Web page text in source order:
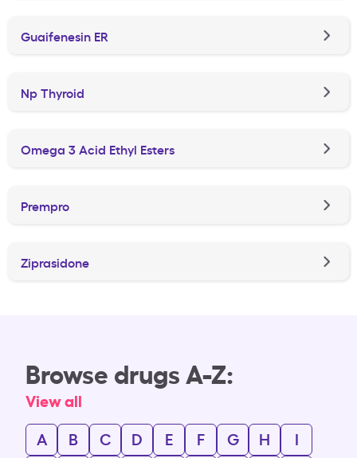
Guaifenesin ER
Np Thyroid
Omega 3 Acid Ethyl Esters
Prempro
Ziprasidone
Browse drugs A-Z:
View all
A
B C D E F G H
I